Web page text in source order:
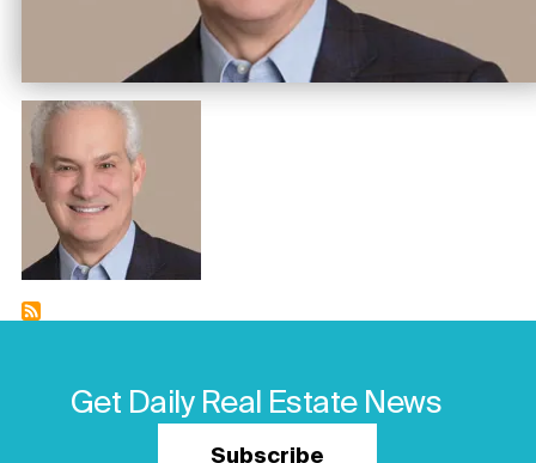
Image
Get Daily Real Estate News
Subscribe